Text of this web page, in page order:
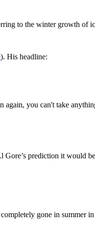
to the winter growth of
). His headline:
you can't take
Gore’s prediction it would
gone in summer in